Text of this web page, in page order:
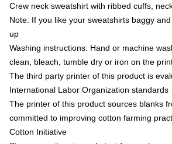
Crew neck sweatshirt with ribbed cuffs,
Note: If you like your sweatshirts baggy
up
Washing instructions: Hand or machine
clean, bleach, tumble dry or iron on the
The third party printer of this product is
International Labor Organization standards
The printer of this product sources blanks
committed to improving cotton farming
Cotton Initiative